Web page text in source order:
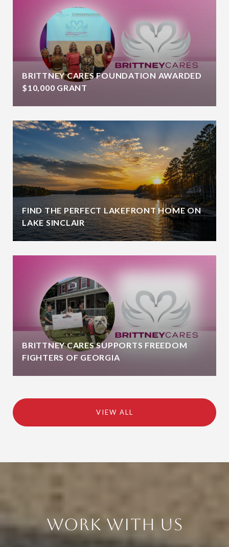
BRITTNEY CARES FOUNDATION AWARDED
$10,000 GRANT
FIND THE PERFECT LAKEFRONT HOME ON
LAKE SINCLAIR
BRITTNEY CARES SUPPORTS FREEDOM
FIGHTERS OF GEORGIA
VIEW ALL
Work With Us